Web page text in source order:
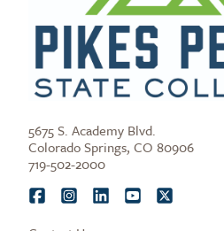
5675 S. Academy Blvd.
Colorado Springs, CO 80906
719-502-2000